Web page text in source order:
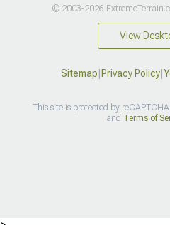
© 2003-2026
View
Sitemap Privacy Policy|
This site is protected by
and Terms of